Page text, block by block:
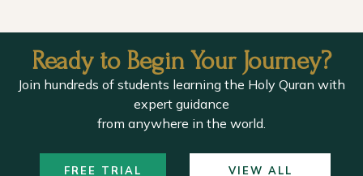
Ready to Begin Your Journey?
Join hundreds of students learning the Holy Quran with
expert guidance
from anywhere in the world.
FREE TRIAL VIEW ALL